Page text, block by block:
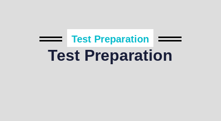
Test Preparation
Test Preparation